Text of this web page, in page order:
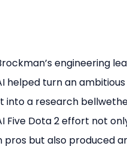
engineering
helped turn an
into a research
Five Dota 2 effort not
pros but also produced